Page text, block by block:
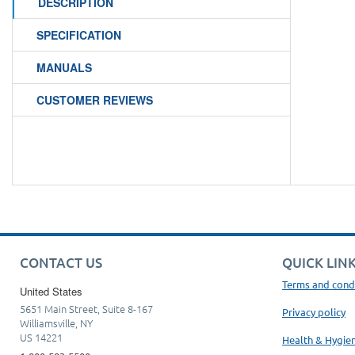
SPECIFICATION
MANUALS
CUSTOMER REVIEWS
CONTACT US
United States
5651 Main Street, Suite 8-167
Williamsville, NY
US 14221
QUICK
Terms and
Privacy policy
Health &